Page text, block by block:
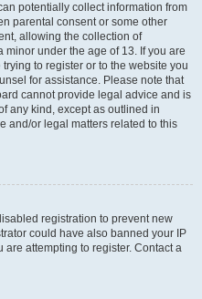
potentially collect information from
parental consent or some other
allowing the collection of
under the age of 13. If you are
to register or to the website you
for assistance. Please note that
cannot provide legal advice and is
any kind, except as outlined in
and/or legal matters related to this
registration to prevent new
could have also banned your IP
attempting to register. Contact a